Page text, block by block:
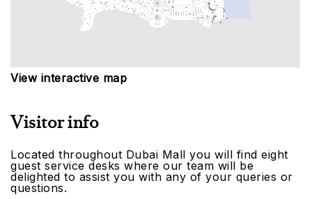
View interactive map
Visitor info
Located throughout Dubai Mall you will find eight
guest service desks where our team will be
delighted to assist you with any of your queries or
questions.